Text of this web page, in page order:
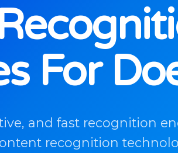
For
and fast recognition
recognition